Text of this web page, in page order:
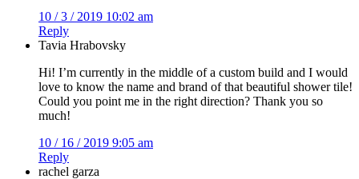
10 / 3 / 2019 10:02 am
Reply
Tavia Hrabovsky
Hi! I’m currently in the middle of a custom build and I would
love to know the name and brand of that beautiful shower tile!
Could you point me in the right direction? Thank you so
much!
10 / 16 / 2019 9:05 am
Reply
rachel garza